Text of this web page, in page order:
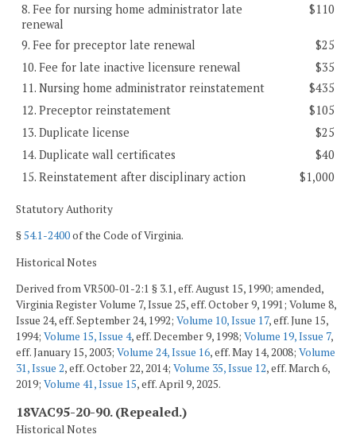
8. Fee for nursing home administrator late
renewal
$110
9. Fee for preceptor late renewal
$25
10. Fee for late inactive licensure renewal
$35
11. Nursing home administrator reinstatement
$435
12. Preceptor reinstatement
$105
13. Duplicate license
$25
14. Duplicate wall certificates
$40
15. Reinstatement after disciplinary action
$1,000
Statutory Authority
§54.1-2400of the Code of Virginia.
Historical Notes
Derived from VR500-01-2:1 § 3.1, eff. August 15, 1990; amended,
Virginia Register Volume 7, Issue 25, eff. October 9, 1991; Volume 8,
Issue 24, eff. September 24, 1992; Volume 10, Issue 17, eff. June 15,
1994; Volume 15, Issue 4, eff. December 9, 1998; Volume 19, Issue 7,
eff. January 15, 2003; Volume 24, Issue 16, eff. May 14, 2008; Volume
31, Issue 2, eff. October 22, 2014; Volume 35, Issue 12, eff. March 6,
2019; Volume 41, Issue 15, eff. April 9, 2025.
18VAC95-20-90. (Repealed.)
Historical Notes